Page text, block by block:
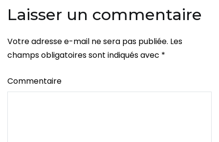
Laisser un commentaire
Votre adresse e-mail ne sera pas publiée. Les
champs obligatoires sont indiqués avec *
Commentaire